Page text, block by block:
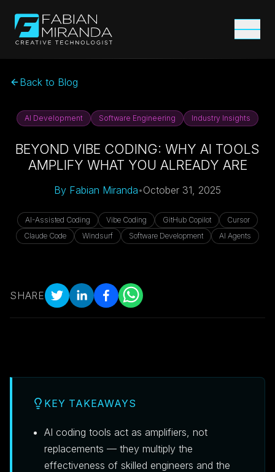
Back to Blog
AI Development Software Engineering Industry Insights
BEYOND VIBE CODING: WHY AI TOOLS
AMPLIFY WHAT YOU ALREADY ARE
By Fabian Miranda•October 31, 2025
AI-Assisted Coding Vibe Coding GitHub Copilot
Cursor
Claude Code
Windsurf Software Development AI Agents
SHARE
KEY TAKEAWAYS
AI coding tools act as amplifiers, not
replacements — they multiply the
effectiveness of skilled engineers and the